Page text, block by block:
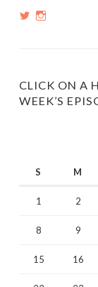
ViewView
CLICK ON A
WEEK’S
S M
1 2
8 9
15 16